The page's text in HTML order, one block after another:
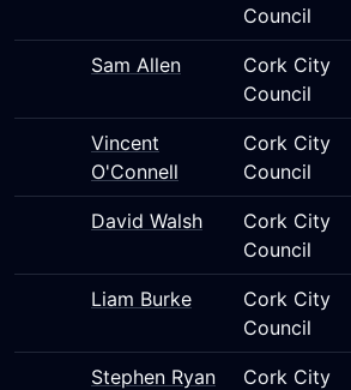
Council
Sam Allen
Cork City
Council
Vincent
O'Connell
Cork City
Council
David Walsh
Cork City
Council
Liam Burke
Cork City
Council
Stephen Ryan
Cork City